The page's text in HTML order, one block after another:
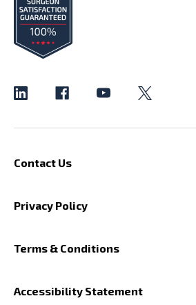
Contact Us
Privacy Policy
Terms & Conditions
Accessibility Statement